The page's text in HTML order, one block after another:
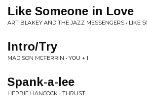
Like Someone in Love
ART BLAKEY AND THE JAZZ MESSENGERS • LIKE
Intro/Try
MADISON MCFERRIN • YOU + I
Spank-a-lee
HERBIE HANCOCK • THRUST